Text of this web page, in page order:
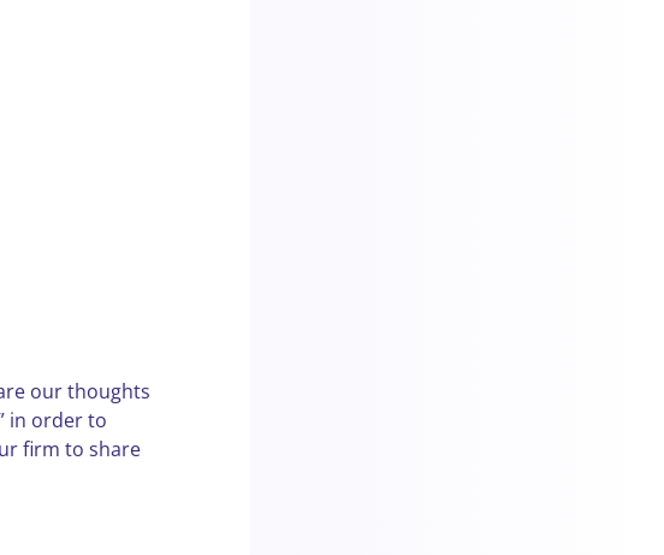
our thoughts
in order to
firm to share